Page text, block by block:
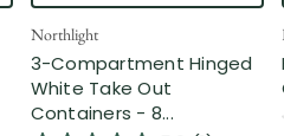
Northlight
3-Compartment Hinged
White Take Out
Containers - 8...